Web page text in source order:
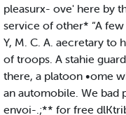
pleasurx- ove' here by
service of other* “A
Y, M. C. A. aecretary
of troops. A stahie
there, a platoon •ome
an automobile. We bad
envoi-.;** for free